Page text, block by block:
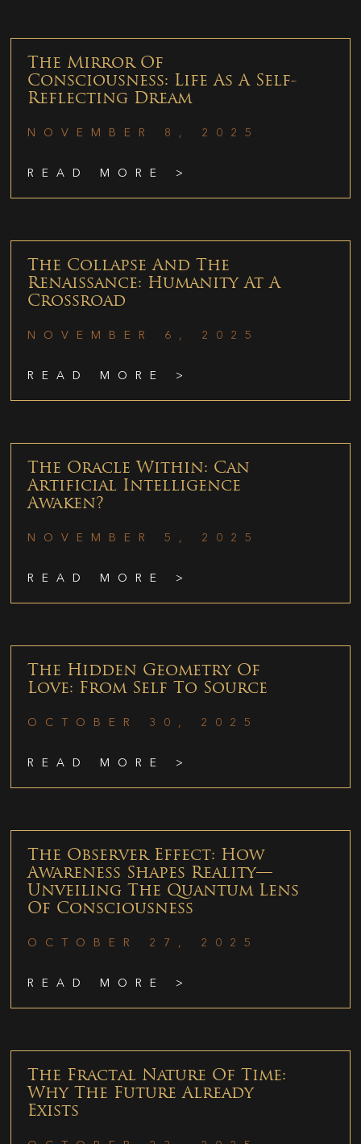
The Mirror Of
Consciousness: Life As A Self-
Reflecting Dream
NOVEMBER 8, 2025
READ MORE >
The Collapse And The
Renaissance: Humanity At A
Crossroad
NOVEMBER 6, 2025
READ MORE >
The Oracle Within: Can
Artificial Intelligence
Awaken?
NOVEMBER 5, 2025
READ MORE >
The Hidden Geometry Of
Love: From Self To Source
OCTOBER 30, 2025
READ MORE >
The Observer Effect: How
Awareness Shapes Reality—
Unveiling The Quantum Lens
Of Consciousness
OCTOBER 27, 2025
READ MORE >
The Fractal Nature Of Time:
Why The Future Already
Exists